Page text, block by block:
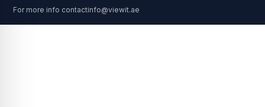
For more info contactinfo@viewit.ae